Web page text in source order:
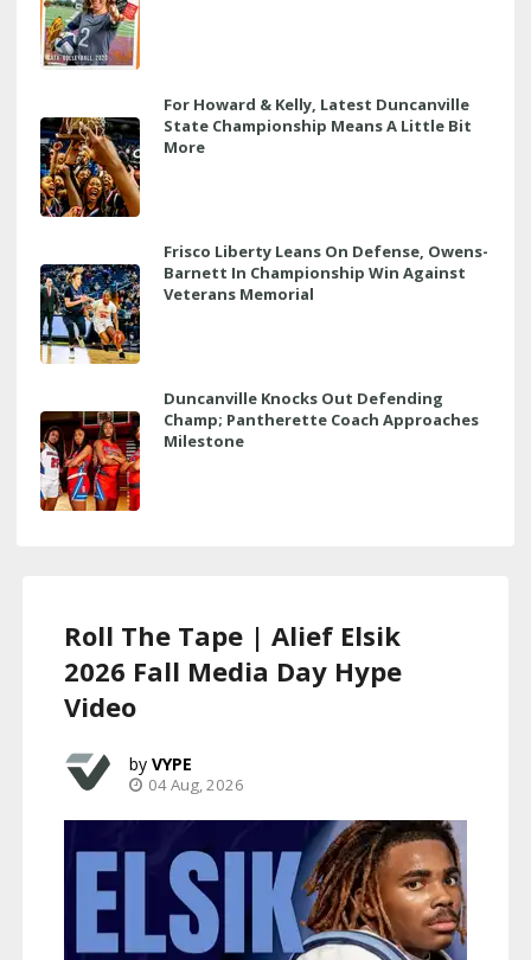
For Howard & Kelly, Latest Duncanville
State Championship Means A Little Bit
More
Frisco Liberty Leans On Defense, Owens-
Barnett In Championship Win Against
Veterans Memorial
Duncanville Knocks Out Defending
Champ; Pantherette Coach Approaches
Milestone
Roll The Tape | Alief Elsik
2026 Fall Media Day Hype
Video
VYPE
04 Aug, 2026